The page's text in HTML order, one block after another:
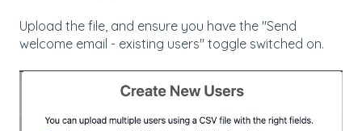
Upload the file, and ensure you have the "Send
welcome email - existing users" toggle switched on.